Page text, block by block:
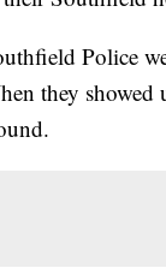
Police
they